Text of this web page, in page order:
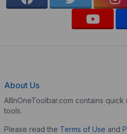
About Us
AllInOneToolbar.com contains
tools.
Please read the Terms of Use and